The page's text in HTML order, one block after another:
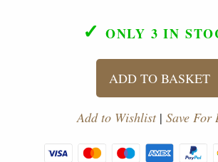
✓ ONLY 3 IN
ADD TO BASKET
Add to Wishlist| Save For